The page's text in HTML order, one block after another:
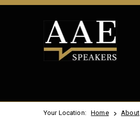
Your Location: Home About